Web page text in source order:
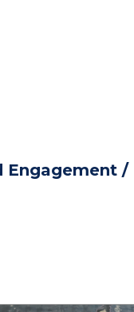
Engagement /